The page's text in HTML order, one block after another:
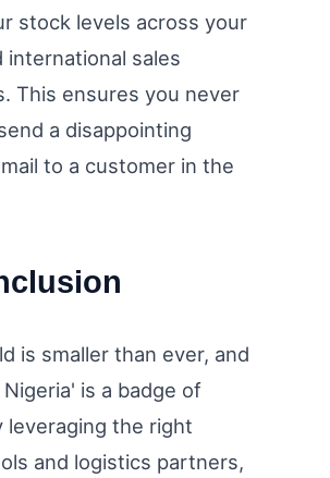
stock levels across your
international sales
This ensures you never
a disappointing
to a customer in the
is smaller than ever, and
is a badge of
leveraging the right
and logistics partners,